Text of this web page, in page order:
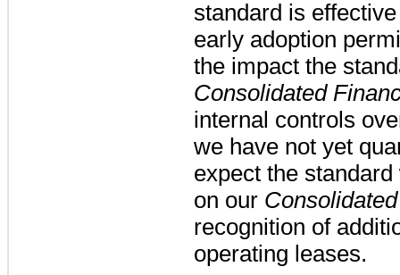
standard is
early adoption
the impact the
Consolidated
internal controls
we have not yet
expect the
on our
recognition of
operating leases.